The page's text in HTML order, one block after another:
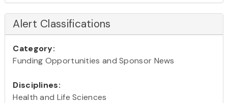
Alert Classifications
Category:
Funding Opportunities and Sponsor News
Disciplines:
Health and Life Sciences